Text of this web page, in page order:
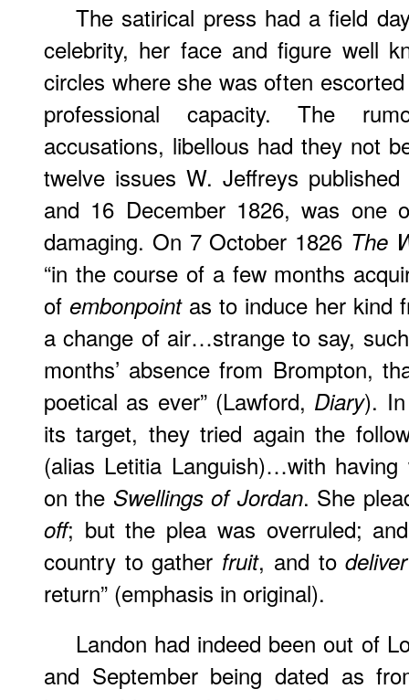
The satirical press had a field
celebrity, her face and figure well
circles where she was often
professional capacity. The
accusations, libellous had they not
twelve issues W. Jeffreys
and 16 December 1826, was one
damaging. On 7 October 1826 The
“in the course of a few months
of embonpointas to induce her kind
a change of air…strange to say,
months’ absence from Brompton,
poetical as ever” (Lawford, Diary).
its target, they tried again the
(alias Letitia Languish)…with
on the Swellings of Jordan. She
off; but the plea was overruled;
country to gather fruit, and todeliver
return” (emphasis in original).
Landon had indeed been out of
and September being dated as